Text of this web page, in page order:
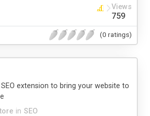
Views
759
(0 ratings)
in SEO
extension to bring your website to